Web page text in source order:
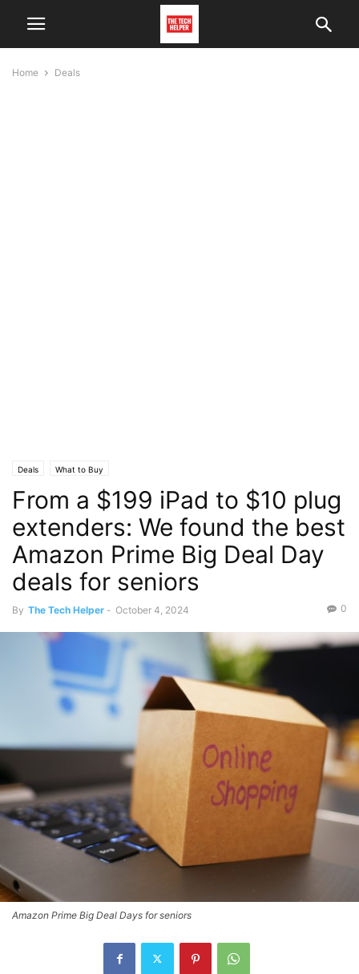
Home Deals
Deals What to Buy
From a $199 iPad to $10 plug
extenders: We found the best
Amazon Prime Big Deal Day
deals for seniors
By The Tech Helper - October 4, 2024 0
Amazon Prime Big Deal Days for seniors